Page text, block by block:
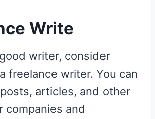
Write
writer, consider
freelance writer. You can
articles, and other
companies and